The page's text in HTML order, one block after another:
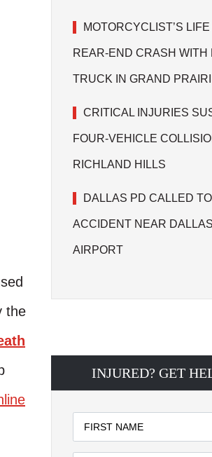
the
MOTORCYCLIST’S
REAR-END CRASH WITH
TRUCK IN GRAND
CRITICAL INJURIES
FOUR-VEHICLE
RICHLAND HILLS
DALLAS PD CALLED
ACCIDENT NEAR
AIRPORT
INJURED? GET